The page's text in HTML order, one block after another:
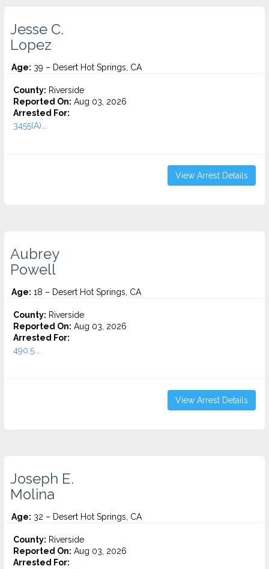
Jesse C.
Lopez
Age: 39 – Desert Hot Springs, CA
County: Riverside
Reported On: Aug 03, 2026
Arrested For:
3455(a)...
View Arrest Details
Aubrey
Powell
Age: 18 – Desert Hot Springs, CA
County: Riverside
Reported On: Aug 03, 2026
Arrested For:
490.5...
View Arrest Details
Joseph E.
Molina
Age: 32 – Desert Hot Springs, CA
County: Riverside
Reported On: Aug 03, 2026
Arrested For: